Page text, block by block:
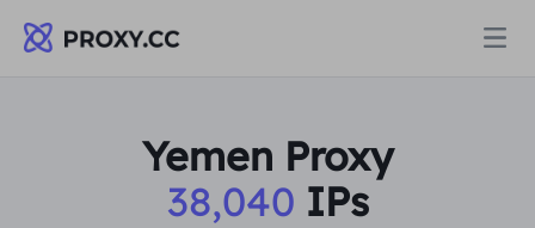
RESIDENTIAL PROXY
Yemen Proxy
38,040 IPs